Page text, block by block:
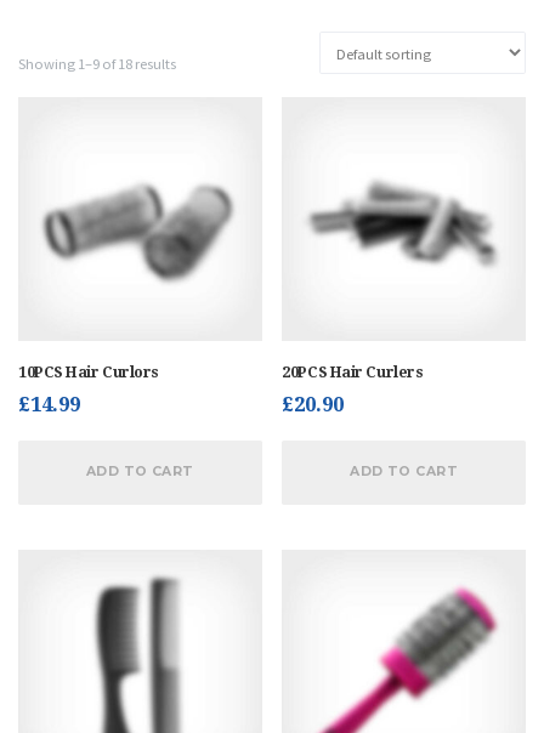
Showing 1–9 of 18 results
10PCS Hair Curlors
£14.99
ADD TO CART
20PCS Hair Curlers
£20.90
ADD TO CART